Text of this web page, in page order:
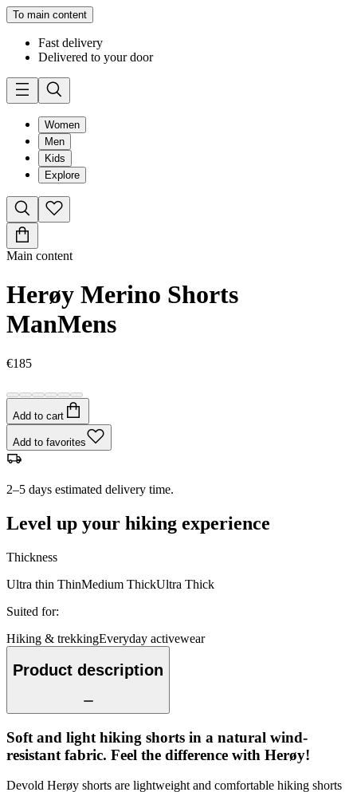
To main content
Fast delivery
Delivered to your door
Women
Men
Kids
Explore
Main content
Herøy Merino Shorts
ManMens
€185
Add to cart
Add to favorites
2–5 days estimated delivery time.
Level up your hiking experience
Thickness
Ultra thin ThinMedium ThickUltra Thick
Suited for:
Hiking & trekkingEveryday activewear
Product description
Soft and light hiking shorts in a natural wind-
resistant fabric. Feel the difference with Herøy!
Devold Herøy shorts are lightweight and comfortable hiking shorts